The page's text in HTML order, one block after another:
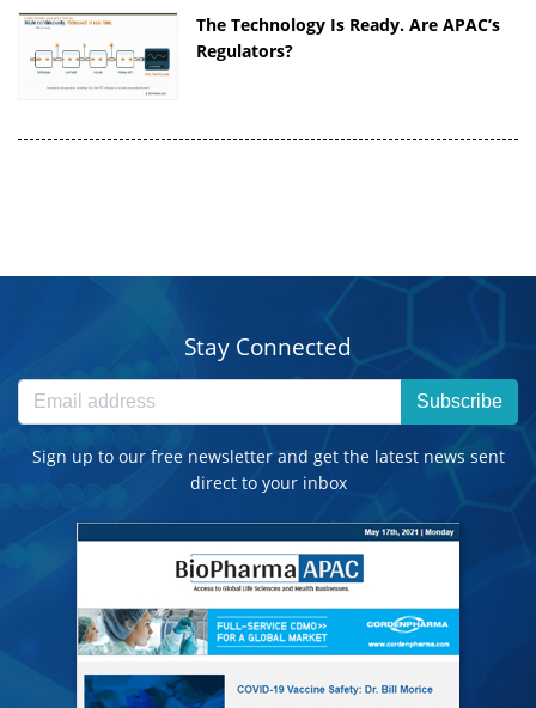
The Technology Is Ready. Are APAC’s
Regulators?
Stay Connected
Subscribe
Sign up to our free newsletter and get the latest news sent
direct to your inbox